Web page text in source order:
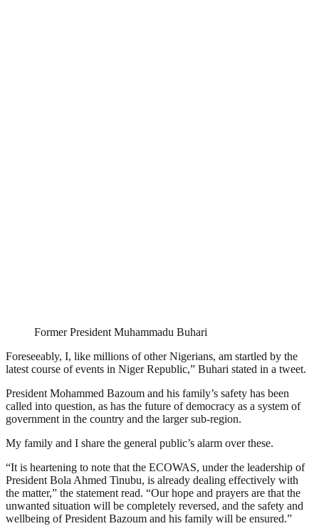
Former President Muhammadu Buhari
Foreseeably, I, like millions of other Nigerians, am startled by the
latest course of events in Niger Republic,” Buhari stated in a tweet.
President Mohammed Bazoum and his family’s safety has been
called into question, as has the future of democracy as a system of
government in the country and the larger sub-region.
My family and I share the general public’s alarm over these.
“It is heartening to note that the ECOWAS, under the leadership of
President Bola Ahmed Tinubu, is already dealing effectively with
the matter,” the statement read. “Our hope and prayers are that the
unwanted situation will be completely reversed, and the safety and
wellbeing of President Bazoum and his family will be ensured.”